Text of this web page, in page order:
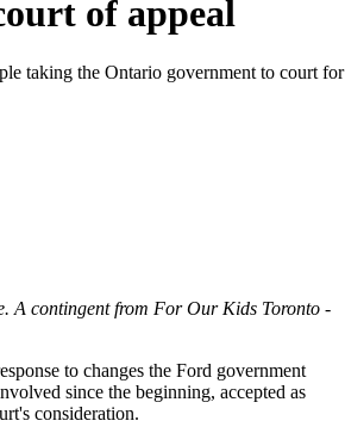
of appeal
taking the Ontario government to court
A contingent from For Our Kids Toronto -
to changes the Ford government
since the beginning, accepted as
consideration.